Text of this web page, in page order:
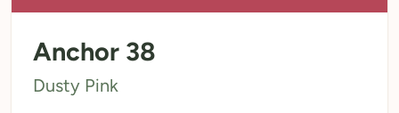
Calculators
Thread Colours
Anchor 38
Dusty Pink